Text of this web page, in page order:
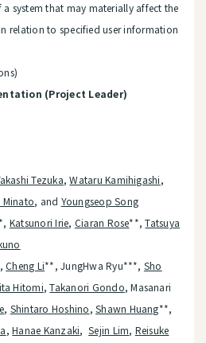
a system that may materially affect the
relation to specified user information
(Project Leader)
Tezuka,Wataru Kamihigashi,
Minato, and Youngseop Song
Katsunori Irie, Ciaran Rose**,Tatsuya
,Cheng Li**, JungHwa Ryu***, Sho
Hitomi,Takanori Gondo, Masanari
, Shintaro Hoshino,Shawn Huang**,
,Hanae Kanzaki,Sejin Lim, Reisuke